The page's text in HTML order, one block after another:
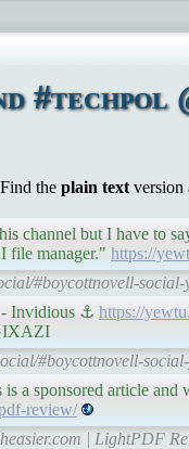
#techpol
the plain text version
channel but I have to
file manager." https://
#boycottnovell-
Invidious ⚓ https://
#boycottnovell-
a sponsored article
review/
| LightPDF